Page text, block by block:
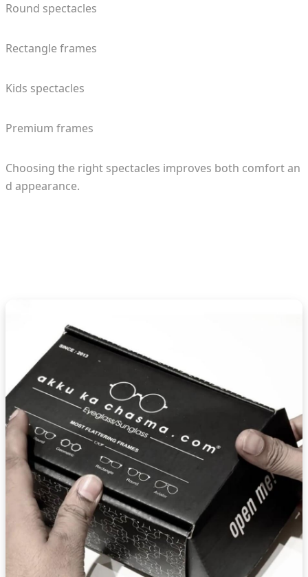
Round spectacles
Rectangle frames
Kids spectacles
Premium frames
Choosing the right spectacles improves both comfort an
d appearance.